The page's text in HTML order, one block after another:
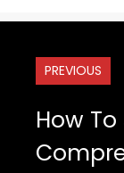
PREVIOUS
How